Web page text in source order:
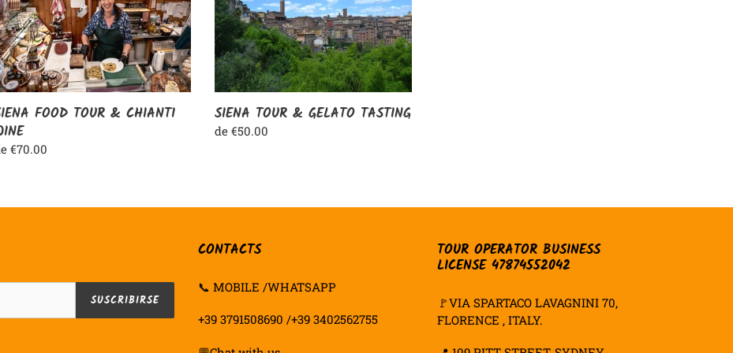
FOOD TOUR & CHIANTI
€70.00
GELATO
TASTING
SIENA TOUR & GELATO TASTING
Precio
de €50.00
SUSCRIBIRSE
CONTACTS
📞 MOBILE /WHATSAPP
+39 3791508690 /+39 3402562755
TOUR OPERATOR BUSINESS
LICENSE 47874552042
🚩VIA SPARTACO LAVAGNINI 70,
FLORENCE , ITALY.